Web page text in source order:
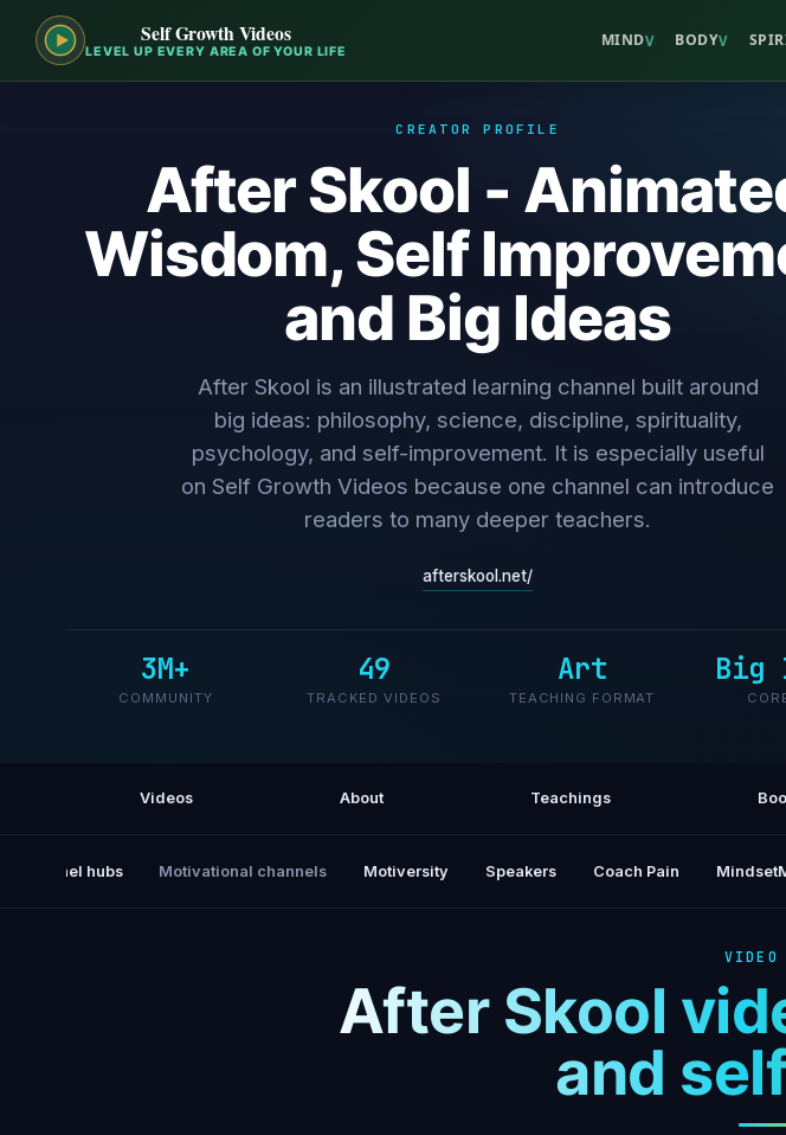
Self Growth Videos
LEVEL UP EVERY AREA OF YOUR LIFE
MINDV BODYV
CREATOR PROFILE
After Skool -
Wisdom, Self
and Big Ideas
After Skool is an illustrated learning channel built around
big ideas: philosophy, science, discipline, spirituality,
psychology, and self-improvement. It is especially useful
on Self Growth Videos because one channel can introduce
readers to many deeper teachers.
afterskool.net/
3M+
COMMUNITY
49
TRACKED VIDEOS
Art
TEACHING FORMAT
Big
Videos About Teachings
channel hubs Motivational channels Motiversity Speakers Coach Pain
VIDEO
After Skool
and